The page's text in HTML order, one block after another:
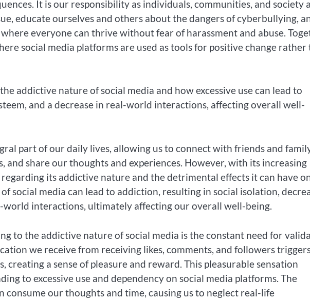
It is our responsibility as individuals, communities, and society
educate ourselves and others about the dangers of cyberbullying,
everyone can thrive without fear of harassment and abuse.
social media platforms are used as tools for positive change rather
addictive nature of social media and how excessive use can lead to
and a decrease in real-world interactions, affecting overall well-
part of our daily lives, allowing us to connect with friends and
and share our thoughts and experiences. However, with its increasing
its addictive nature and the detrimental effects it can have
social media can lead to addiction, resulting in social isolation,
world interactions, ultimately affecting our overall well-being.
to the addictive nature of social media is the constant need for
we receive from receiving likes, comments, and followers
creating a sense of pleasure and reward. This pleasurable sensation
to excessive use and dependency on social media platforms. The
our thoughts and time, causing us to neglect real-life